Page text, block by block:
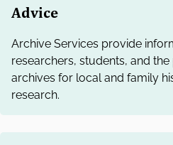
Advice
Archive Services provide
researchers, students, and
archives for local and family
research.